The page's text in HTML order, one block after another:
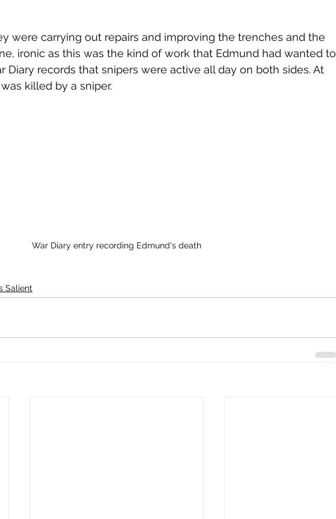
were carrying out repairs and improving the trenches and the
ironic as this was the kind of work that Edmund had wanted to
Diary records that snipers were active all day on both sides. At
killed by a sniper.
War Diary entry recording Edmund's death
Salient